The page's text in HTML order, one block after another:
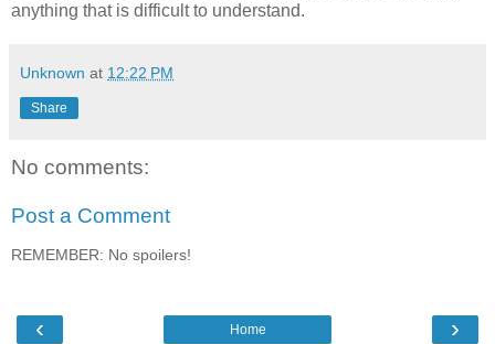
anything that is difficult to understand.
Unknown at 12:22 PM
Share
No comments:
Post a Comment
REMEMBER: No spoilers!
‹ ›
Home